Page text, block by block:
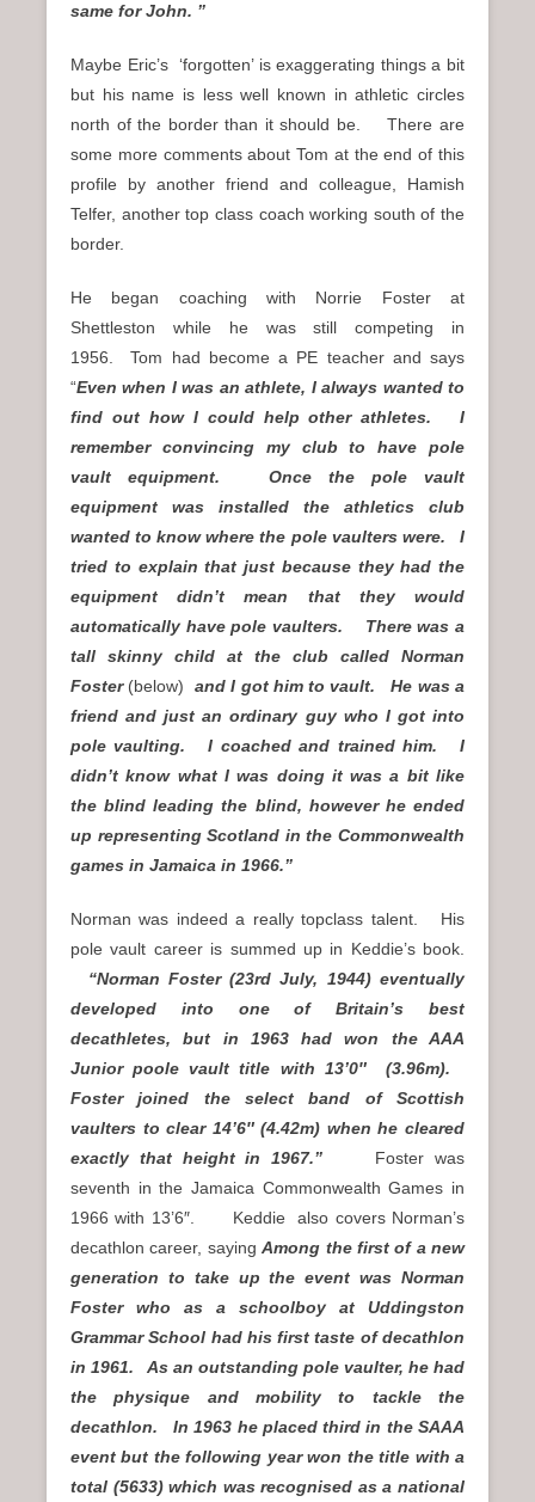
same for John. ”
Maybe Eric’s ‘forgotten’ is exaggerating things a bit
but his name is less well known in athletic circles
north of the border than it should be. There are
some more comments about Tom at the end of this
profile by another friend and colleague, Hamish
Telfer, another top class coach working south of the
border.
He began coaching with Norrie Foster at
Shettleston while he was still competing in
1956. Tom had become a PE teacher and says
“Even when I was an athlete, I always wanted to
find out how I could help other athletes. I
remember convincing my club to have pole
vault equipment. Once the pole vault
equipment was installed the athletics club
wanted to know where the pole vaulters were. I
tried to explain that just because they had the
equipment didn’t mean that they would
automatically have pole vaulters. There was a
tall skinny child at the club called Norman
Foster (below)
and I got him to vault. He was a
friend and just an ordinary guy who I got into
pole vaulting. I coached and trained him. I
didn’t know what I was doing it was a bit like
the blind leading the blind, however he ended
up representing Scotland in the Commonwealth
games in Jamaica in 1966.”
Norman was indeed a really topclass talent. His
pole vault career is summed up in Keddie’s book.
“Norman Foster (23rd July, 1944) eventually
developed into one of Britain’s best
decathletes, but in 1963 had won the AAA
Junior poole vault title with 13’0″ (3.96m).
Foster joined the select band of Scottish
vaulters to clear 14’6″ (4.42m) when he cleared
exactly that height in 1967.”
Foster was
seventh in the Jamaica Commonwealth Games in
1966 with 13’6″. Keddie also covers Norman’s
decathlon career, sayingAmong the first of a new
generation to take up the event was Norman
Foster who as a schoolboy at Uddingston
Grammar School had his first taste of decathlon
in 1961. As an outstanding pole vaulter, he had
the physique and mobility to tackle the
decathlon. In 1963 he placed third in the SAAA
event but the following year won the title with a
total (5633) which was recognised as a national